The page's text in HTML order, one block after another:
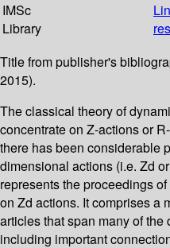
IMSc
Library
Title from publisher's
2015).
The classical theory of
concentrate on Z-actions or
there has been considerable
dimensional actions (i.e. Zd
represents the proceedings
on Zd actions. It comprises a
articles that span many of
including important